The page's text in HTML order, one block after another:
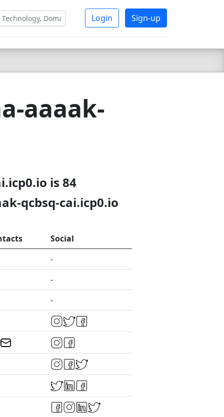
Login Sign-up
aaaak-
is 84
qcbsq-cai.icp0.io
Social
-
-
-